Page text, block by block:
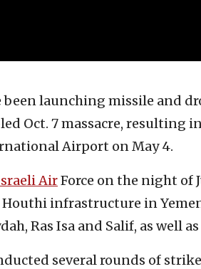
been launching missile and
Oct. 7 massacre, resulting
Airport on May 4.
AirForce on the night of
infrastructure in
Ras Isa and Salif, as well
several rounds of